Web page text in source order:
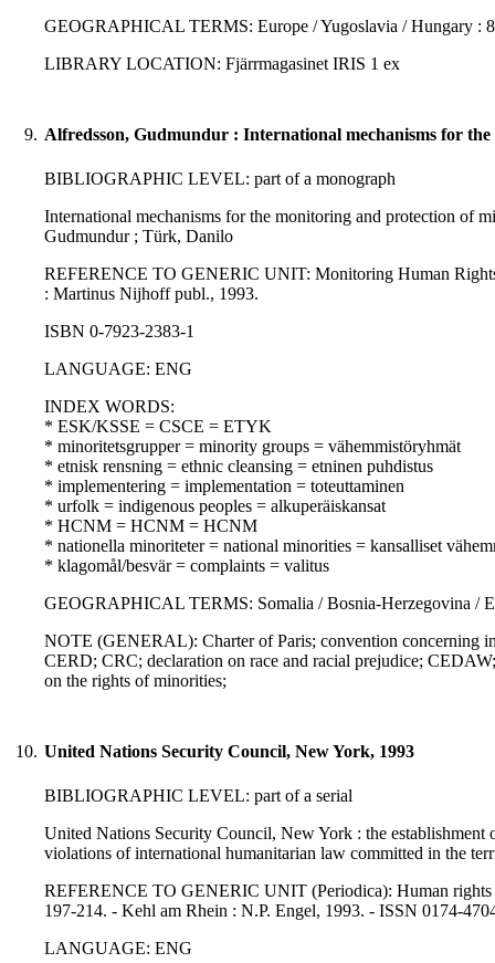
GEOGRAPHICAL TERMS: Europe / Yugoslavia / Hungary :
LIBRARY LOCATION: Fjärrmagasinet IRIS 1 ex
9. Alfredsson, Gudmundur : International mechanisms for
BIBLIOGRAPHIC LEVEL: part of a monograph
International mechanisms for the monitoring and protection of
Gudmundur ; Türk, Danilo
REFERENCE TO GENERIC UNIT: Monitoring Human
: Martinus Nijhoff publ., 1993.
ISBN 0-7923-2383-1
LANGUAGE: ENG
INDEX WORDS:
* ESK/KSSE = CSCE = ETYK
* minoritetsgrupper = minority groups = vähemmistöryhmät
* etnisk rensning = ethnic cleansing = etninen puhdistus
* implementering = implementation = toteuttaminen
* urfolk = indigenous peoples = alkuperäiskansat
* HCNM = HCNM = HCNM
* nationella minoriteter = national minorities = kansalliset
* klagomål/besvär = complaints = valitus
GEOGRAPHICAL TERMS: Somalia / Bosnia-Herzegovina /
NOTE (GENERAL): Charter of Paris; convention concerning
CERD; CRC; declaration on race and racial prejudice;
on the rights of minorities;
10. United Nations Security Council, New York, 1993
BIBLIOGRAPHIC LEVEL: part of a serial
United Nations Security Council, New York : the establishment
violations of international humanitarian law committed in the
REFERENCE TO GENERIC UNIT (Periodica): Human
197-214. - Kehl am Rhein : N.P. Engel, 1993. - ISSN 0174-
LANGUAGE: ENG